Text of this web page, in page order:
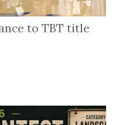
to TBT title